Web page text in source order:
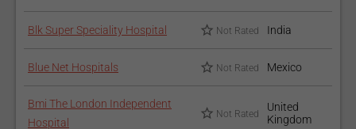
Blk Super Speciality Hospital Not Rated India
Blue Net Hospitals Not Rated Mexico
Bmi The London Independent
Hospital
Not Rated
United
Kingdom